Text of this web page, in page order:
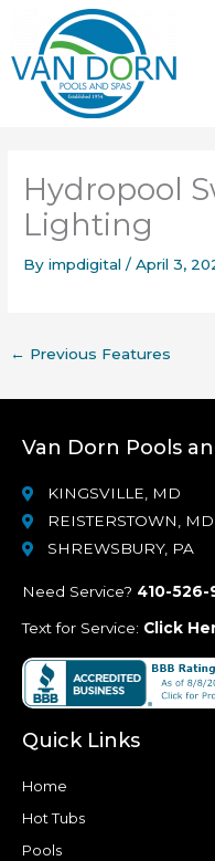
content
Hydropool
Lighting
Byimpdigital/April 3,
← Previous Features
Van Dorn Pools
KINGSVILLE, MD
REISTERSTOWN, MD
SHREWSBURY, PA
Need Service? 410-526-
Text for Service: Click
Quick Links
Home
Hot Tubs
Pools